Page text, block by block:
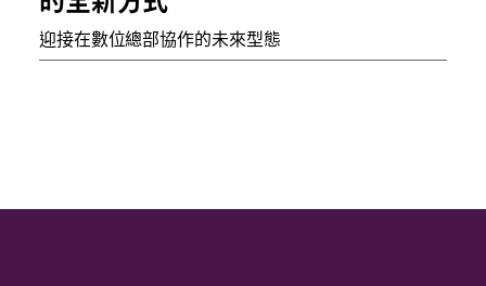
迎接在數位總部協作的未來型態